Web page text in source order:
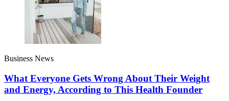
Business News
What Everyone Gets Wrong About Their Weight
and Energy, According to This Health Founder